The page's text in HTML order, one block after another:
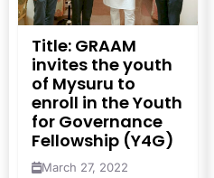
Title: GRAAM
invites the youth
of Mysuru to
enroll in the Youth
for Governance
Fellowship (Y4G)
March 27, 2022